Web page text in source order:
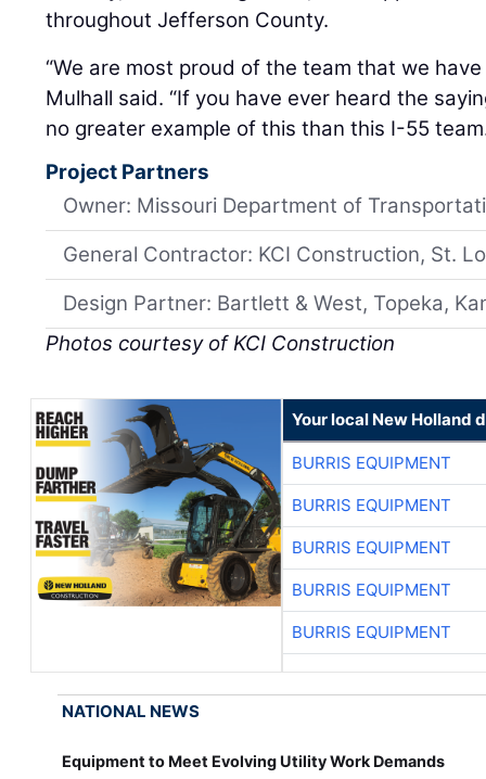
“We are most proud of the team that we
Mulhall said. “If you have ever heard the
no greater example of this than this I-55
Project Partners
Owner: Missouri Department of
General Contractor: KCI Construction, St.
Design Partner: Bartlett & West, Topeka,
Photos courtesy of KCI Construction
BURRIS EQUIPMENT
BURRIS EQUIPMENT
BURRIS EQUIPMENT
BURRIS EQUIPMENT
BURRIS EQUIPMENT
NATIONAL NEWS